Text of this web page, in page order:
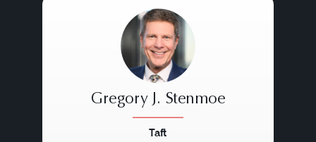
Occupational Safety and Health
Act (OSHA), the Employee
Retirement Income Security Act
(ERISA), the Genetic Information
Nondiscrimination Act (GINA) and
the National Labor Relations Act
Gregory J. Stenmoe
Taft